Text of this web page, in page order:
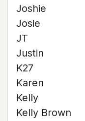
Joshie
Josie
JT
Justin
K27
Karen
Kelly
Kelly Brown